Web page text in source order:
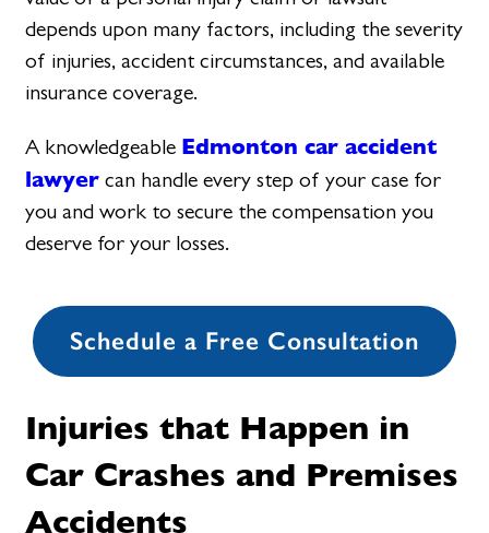
depends upon many factors, including the severity
of injuries, accident circumstances, and available
insurance coverage.
A knowledgeable Edmonton car accident
lawyer can handle every step of your case for
you and work to secure the compensation you
deserve for your losses.
Schedule a Free Consultation
Injuries that Happen in
Car Crashes and Premises
Accidents